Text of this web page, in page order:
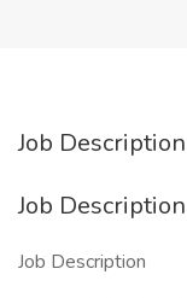
Job Description
Job Description
Job Description